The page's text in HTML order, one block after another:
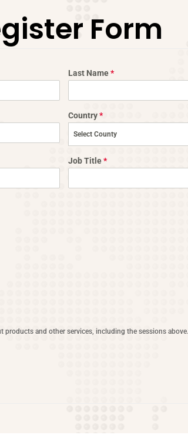
Form
Last Name*
Country*
Select County
Job Title*
products and other services, including the sessions above.